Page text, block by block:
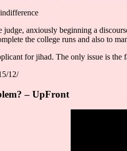
anxiously beginning a
the college runs and also to
for jihad. The only issue is
12/
– UpFront